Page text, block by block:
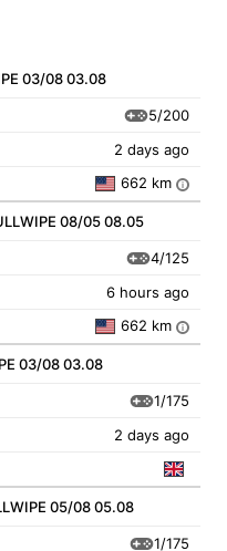
03/08 03.08
5/200
2 days ago
662 km i
08/05 08.05
4/125
6 hours ago
662 km i
03/08 03.08
1/175
2 days ago
05/08 05.08
1/175